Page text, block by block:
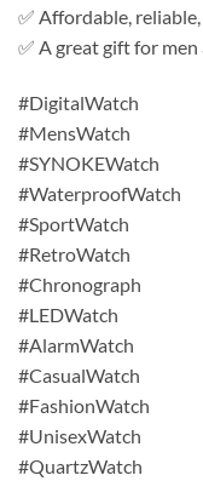
✅ Affordable,
✅ A great gift for men
#DigitalWatch
#MensWatch
#SYNOKEWatch
#WaterproofWatch
#SportWatch
#RetroWatch
#Chronograph
#LEDWatch
#AlarmWatch
#CasualWatch
#FashionWatch
#UnisexWatch
#QuartzWatch